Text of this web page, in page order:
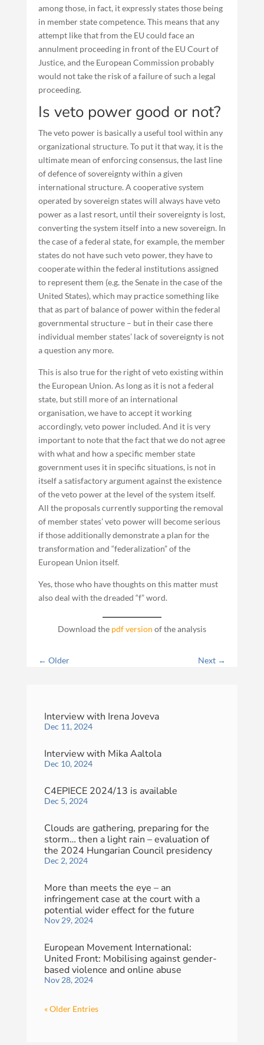
among those, in fact, it expressly states those being
in member state competence. This means that any
attempt like that from the EU could face an
annulment proceeding in front of the EU Court of
Justice, and the European Commission probably
would not take the risk of a failure of such a legal
proceeding.
Is veto power good or not?
The veto power is basically a useful tool within any
organizational structure. To put it that way, it is the
ultimate mean of enforcing consensus, the last line
of defence of sovereignty within a given
international structure. A cooperative system
operated by sovereign states will always have veto
power as a last resort, until their sovereignty is lost,
converting the system itself into a new sovereign. In
the case of a federal state, for example, the member
states do not have such veto power, they have to
cooperate within the federal institutions assigned
to represent them (e.g. the Senate in the case of the
United States), which may practice something like
that as part of balance of power within the federal
governmental structure – but in their case there
individual member states’ lack of sovereignty is not
a question any more.
This is also true for the right of veto existing within
the European Union. As long as it is not a federal
state, but still more of an international
organisation, we have to accept it working
accordingly, veto power included. And it is very
important to note that the fact that we do not agree
with what and how a specific member state
government uses it in specific situations, is not in
itself a satisfactory argument against the existence
of the veto power at the level of the system itself.
All the proposals currently supporting the removal
of member states’ veto power will become serious
if those additionally demonstrate a plan for the
transformation and “federalization” of the
European Union itself.
Yes, those who have thoughts on this matter must
also deal with the dreaded “f” word.
Download the pdf version of the analysis
← Older Next →
Interview with Irena Joveva
Dec 11, 2024
Interview with Mika Aaltola
Dec 10, 2024
C4EPIECE 2024/13 is available
Dec 5, 2024
Clouds are gathering, preparing for the
storm… then a light rain – evaluation of
the 2024 Hungarian Council presidency
Dec 2, 2024
More than meets the eye – an
infringement case at the court with a
potential wider effect for the future
Nov 29, 2024
European Movement International:
United Front: Mobilising against gender-
based violence and online abuse
Nov 28, 2024
« Older Entries